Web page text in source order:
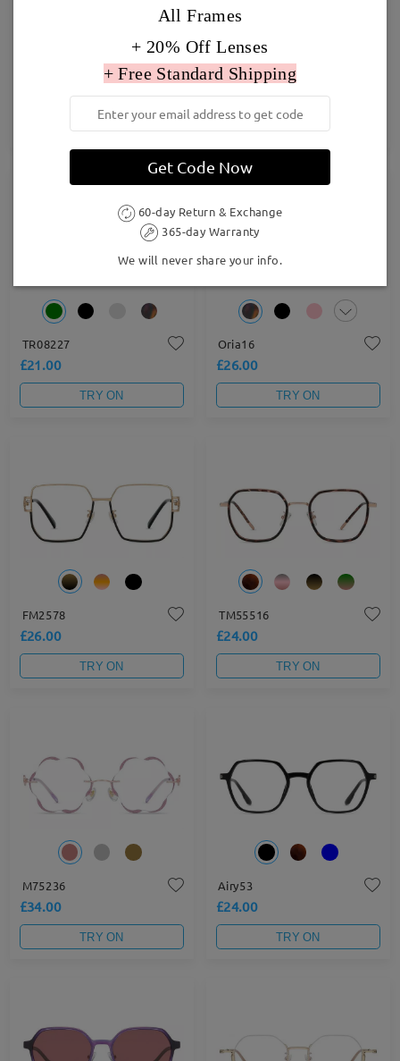
Judy179
£23.00
TR08227
£21.00
TRY ON
Oria16
£26.00
TRY ON
FM2578
£26.00
TRY ON
TM55516
£24.00
TRY ON
M75236
£34.00
TRY ON
Airy53
£24.00
TRY ON
All Frames
+ 20% Off Lenses
+ Free Standard Shipping
Get Code Now
60-day Return & Exchange
365-day Warranty
We will never share your info.